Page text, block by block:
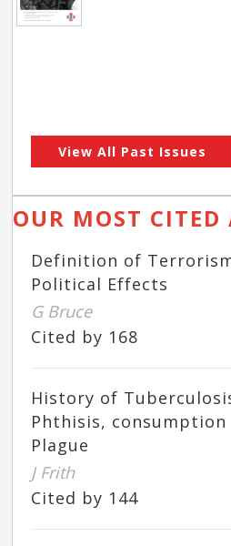
View All Past Issues
OUR MOST CITED
Definition of
Political Effects
G Bruce
Cited by 168
History of
Phthisis,
Plague
J Frith
Cited by 144